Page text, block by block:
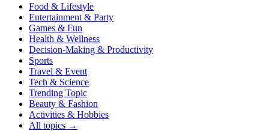
Food & Lifestyle
Entertainment & Party
Games & Fun
Health & Wellness
Decision-Making & Productivity
Sports
Travel & Event
Tech & Science
Trending Topic
Beauty & Fashion
Activities & Hobbies
All topics →